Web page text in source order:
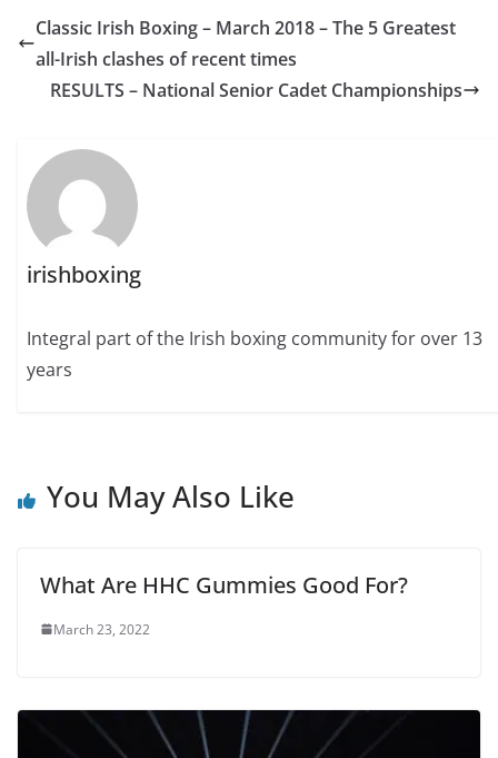
Classic Irish Boxing – March 2018 – The 5 Greatest
all-Irish clashes of recent times
RESULTS – National Senior Cadet Championships
irishboxing
Integral part of the Irish boxing community for over 13
years
You May Also Like
What Are HHC Gummies Good For?
March 23, 2022